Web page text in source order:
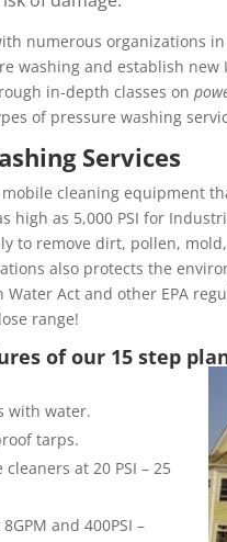
numerous organizations
washing and establish
in-depth classes on
of pressure washing
Services
cleaning equipment
high as 5,000 PSI for
to remove dirt, pollen,
also protects the
Act and other EPA
range!
of our 15 step
with water.
tarps.
at 20 PSI – 25
and 400PSI –